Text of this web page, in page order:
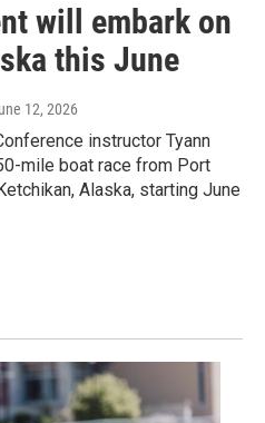
will embark on
this June
12, 2026
instructor Tyann
mile boat race from Port
Alaska, starting June